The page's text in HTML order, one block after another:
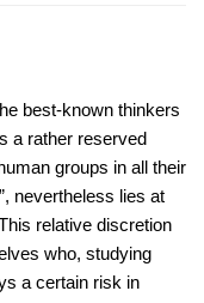
best-known thinkers
a rather reserved
groups in all their
nevertheless lies at
relative discretion
who, studying
a certain risk in